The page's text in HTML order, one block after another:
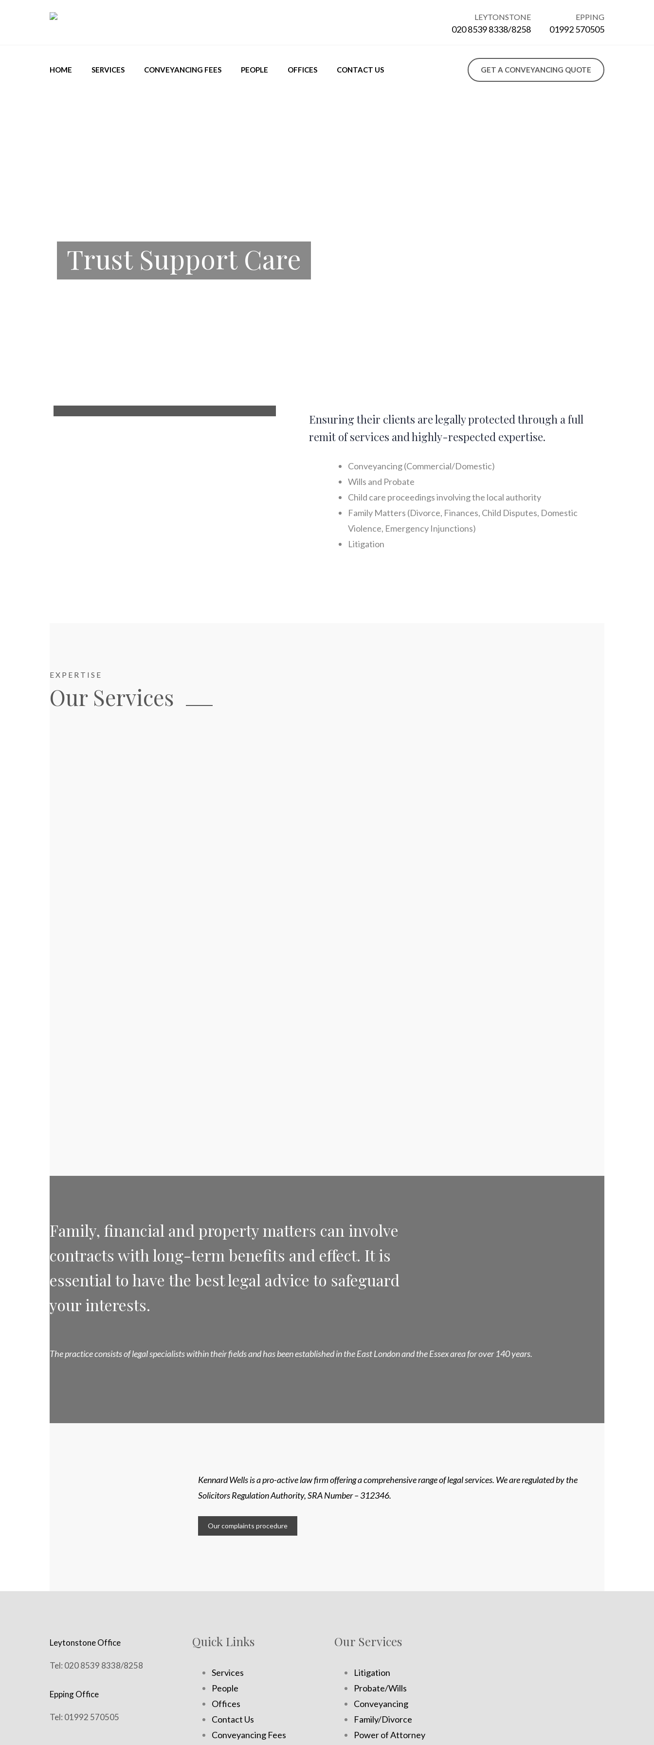
LEYTONSTONE
020 8539 8338/8258
EPPING
01992 570505
HOME SERVICES CONVEYANCING FEES PEOPLE OFFICES CONTACT US GET A CONVEYANCING QUOTE
Trust Support Care
Ensuring their clients are legally protected through a full
remit of services and highly-respected expertise.
Conveyancing (Commercial/Domestic)
Wills and Probate
Child care proceedings involving the local authority
Family Matters (Divorce, Finances, Child Disputes, Domestic
Violence, Emergency Injunctions)
Litigation
EXPERTISE
Our Services
Family, financial and property matters can involve
contracts with long-term benefits and effect. It is
essential to have the best legal advice to safeguard
your interests.
The practice consists of legal specialists within their fields and has been established in the East London and the Essex area for over 140 years.
Kennard Wells is a pro-active law firm offering a comprehensive range of legal services. We are regulated by the
Solicitors Regulation Authority, SRA Number – 312346.
Our complaints procedure
Leytonstone Office
Tel: 020 8539 8338/8258
Epping Office
Tel: 01992 570505
Quick Links
Services
People
Offices
Contact Us
Conveyancing Fees
Our Services
Litigation
Probate/Wills
Conveyancing
Family/Divorce
Power of Attorney